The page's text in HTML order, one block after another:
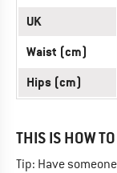
UK
Waist (cm)
Hips (cm)
THIS IS HOW
Tip: Have